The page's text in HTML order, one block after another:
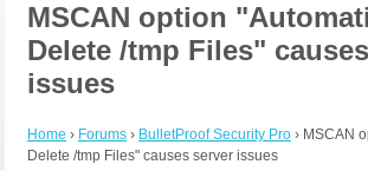
MSCAN option
Delete /tmp Files"
issues
Home › Forums › BulletProof Security Pro › MSCAN
Delete /tmp Files" causes server issues